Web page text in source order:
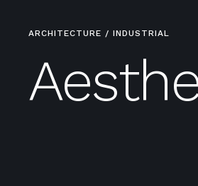
ARCHITECTURE / INDUSTRIAL